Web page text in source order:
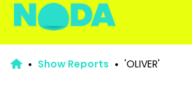
Show Reports 'OLIVER'